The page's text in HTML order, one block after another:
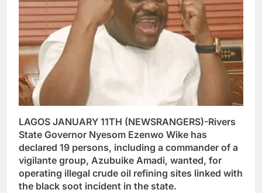
LAGOS JANUARY 11TH (NEWSRANGERS)-Rivers
State Governor Nyesom Ezenwo Wike has
declared 19 persons, including a commander of a
vigilante group, Azubuike Amadi, wanted, for
operating illegal crude oil refining sites linked with
the black soot incident in the state.